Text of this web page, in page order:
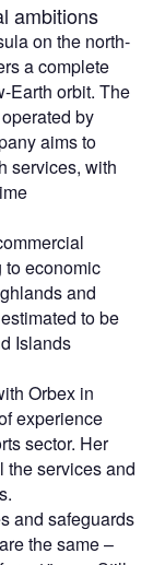
ambitions
on the north-
a complete
Earth orbit. The
by
aims to
services, with
to economic
and
to be
Islands
Orbex in
experience
sector. Her
the services and
and safeguards
the same –